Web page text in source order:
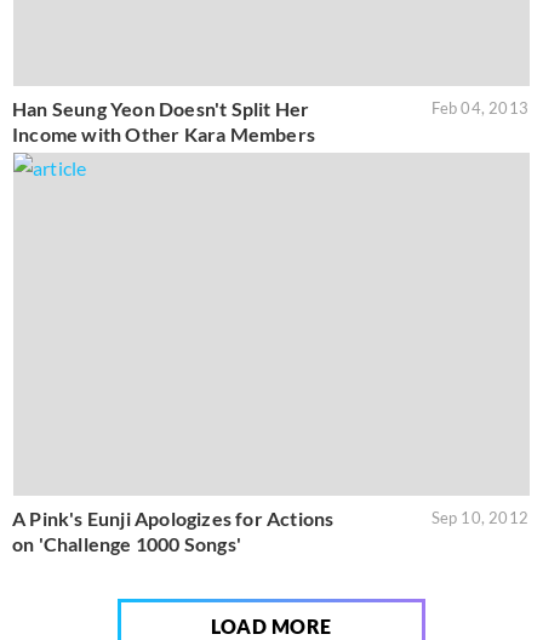
Han Seung Yeon Doesn't Split Her
Income with Other Kara Members
Feb 04, 2013
A Pink's Eunji Apologizes for Actions
on 'Challenge 1000 Songs'
Sep 10, 2012
LOAD MORE